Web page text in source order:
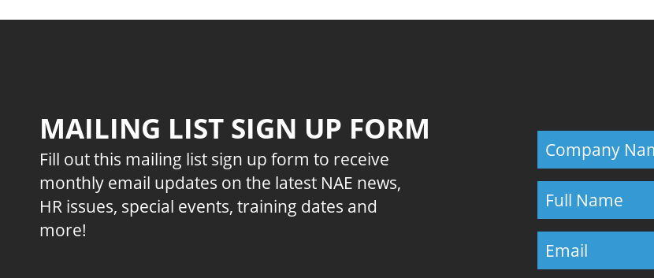
MAILING LIST SIGN UP FORM
Fill out this mailing list sign up form to receive
monthly email updates on the latest NAE news,
HR issues, special events, training dates and
more!